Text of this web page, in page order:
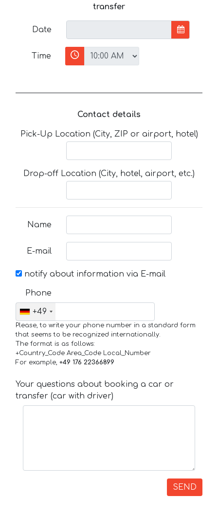
transfer
Date
Time
Contact details
Pick-Up Location (City, ZIP or airport, hotel)
Drop-off Location (City, hotel, airport, etc.)
Name
E-mail
notify about information via E-mail
Phone
+49
Please, to write your phone number in a standard form
that seems to be recognized internationally.
The format is as follows:
+Country_Code Area_Code Local_Number
For example, +49 176 22366899
Your questions about booking a car or
transfer (car with driver)
SEND